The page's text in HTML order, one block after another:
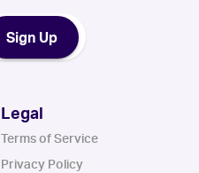
Sign Up
Legal
Terms of Service
Privacy Policy